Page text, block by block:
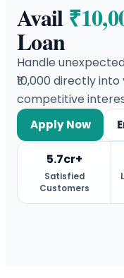
Avail
Loan
Handle
₹10,000 directly
competitive
Apply Now
5.7cr+
Satisfied
Customers